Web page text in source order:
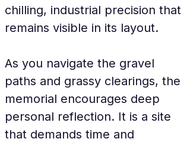
chilling, industrial precision that
remains visible in its layout.
As you navigate the gravel
paths and grassy clearings, the
memorial encourages deep
personal reflection. It is a site
that demands time and